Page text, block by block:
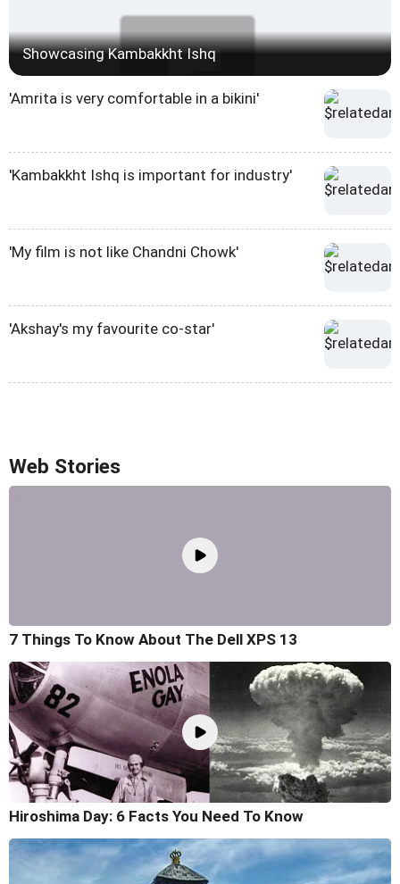
Showcasing Kambakkht Ishq
'Amrita is very comfortable in a bikini'
'Kambakkht Ishq is important for industry'
'My film is not like Chandni Chowk'
'Akshay's my favourite co-star'
Web Stories
7 Things To Know About The Dell XPS 13
Hiroshima Day: 6 Facts You Need To Know